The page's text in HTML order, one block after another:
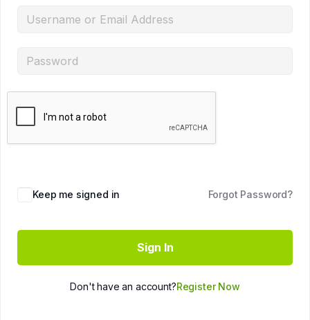
Keep me signed in Forgot Password?
Sign In
Don't have an account?Register Now